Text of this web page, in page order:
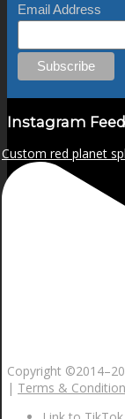
Email Address
Instagram Feed
Custom red planet
Copyright ©2014–
| Terms &